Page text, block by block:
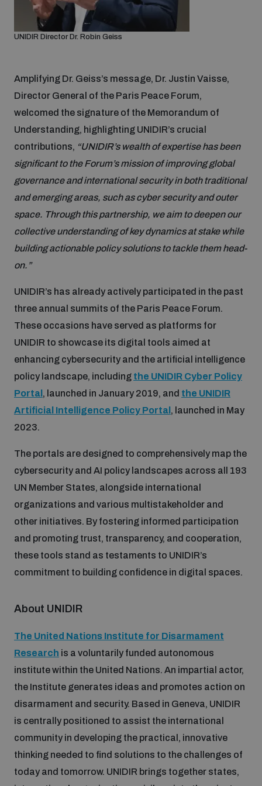
Disarmament fora
Global Conference on AI, Security and Ethics
Innovations Dialogue
Outer Space Security Conference
Emerging technologies and the Biological Weapons
Convention
Non-Proliferation Treaty Review Conference
UN General Assembly First Committee
Cyber Policy Portal Database
BWC National Implementation Measures Database
Arms Flows and Early Warning Dashboard
Data Dashboards for Managing Exits from Armed
Conflict
Lexicon for Outer Space Security
Middle East-WMD-Free Zone Compass
Middle East WMD-Free Zone Timeline
Nuclear Weapon-Free Zone Hub
Analysing arms-related risks
Assessing national baselines for weapons and
Countering improvised explosive devices
Measuring effects of using explosive weapons in
Profiling small arms and ammunition
Understanding the Arms Trade Treaty and risks of
Youth and Disarmament Hub
Videos
UNIDIR Director Dr. Robin Geiss
Amplifying Dr. Geiss’s message, Dr. Justin Vaisse,
Director General of the Paris Peace Forum,
welcomed the signature of the Memorandum of
Understanding, highlighting UNIDIR’s crucial
contributions, “UNIDIR’s wealth of expertise has been
significant to the Forum’s mission of improving global
governance and international security in both traditional
and emerging areas, such as cyber security and outer
space. Through this partnership, we aim to deepen our
collective understanding of key dynamics at stake while
building actionable policy solutions to tackle them head-
on.”
UNIDIR’s has already actively participated in the past
three annual summits of the Paris Peace Forum.
These occasions have served as platforms for
UNIDIR to showcase its digital tools aimed at
enhancing cybersecurity and the artificial intelligence
policy landscape, including the UNIDIR Cyber Policy
Portal , launched in January 2019, and the UNIDIR
Artificial Intelligence Policy Portal , launched in May
2023.
The portals are designed to comprehensively map the
cybersecurity and AI policy landscapes across all 193
UN Member States, alongside international
organizations and various multistakeholder and
other initiatives. By fostering informed participation
and promoting trust, transparency, and cooperation,
these tools stand as testaments to UNIDIR’s
commitment to building confidence in digital spaces.
About UNIDIR
The United Nations Institute for Disarmament
Research is a voluntarily funded autonomous
institute within the United Nations. An impartial actor,
the Institute generates ideas and promotes action on
disarmament and security. Based in Geneva, UNIDIR
is centrally positioned to assist the international
community in developing the practical, innovative
thinking needed to find solutions to the challenges of
today and tomorrow. UNIDIR brings together states,